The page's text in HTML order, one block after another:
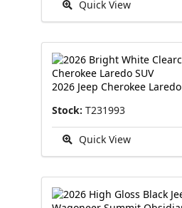
Quick View
2026 Jeep Cherokee Laredo
Stock: T231993
Quick View